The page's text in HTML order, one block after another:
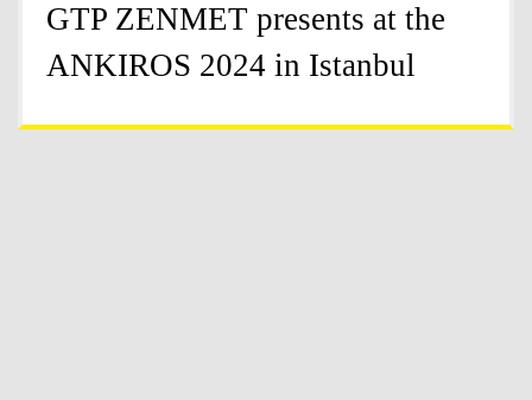
GTP ZENMET presents at the
ANKIROS 2024 in Istanbul